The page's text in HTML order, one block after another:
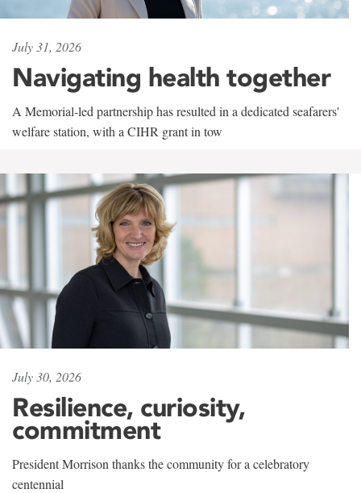
July 31, 2026
Navigating health together
A Memorial-led partnership has resulted in a dedicated seafarers'
welfare station, with a CIHR grant in tow
July 30, 2026
Resilience, curiosity,
commitment
President Morrison thanks the community for a celebratory
centennial